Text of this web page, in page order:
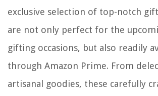
exclusive selection of top-notch
are not only perfect for the
gifting occasions, but also readily
through Amazon Prime. From
artisanal goodies, these carefully